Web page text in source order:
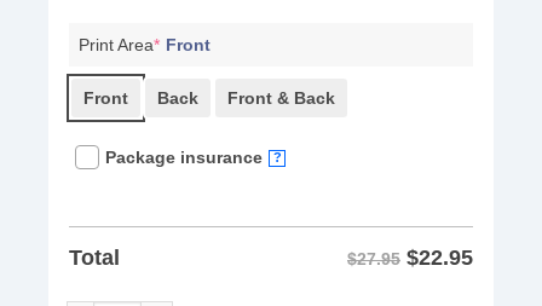
Print Area* Front
Front Back Front & Back
Package insurance ?
Total $27.95 $22.95